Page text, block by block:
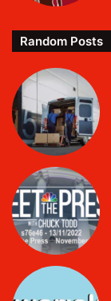
Random Posts